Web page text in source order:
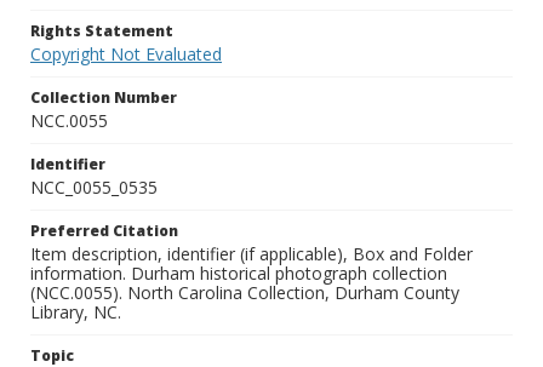
Rights Statement
Copyright Not Evaluated
Collection Number
NCC.0055
Identifier
NCC_0055_0535
Preferred Citation
Item description, identifier (if applicable), Box and Folder
information. Durham historical photograph collection
(NCC.0055). North Carolina Collection, Durham County
Library, NC.
Topic